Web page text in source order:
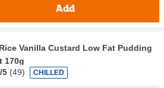
Add
Vanilla Custard Low Fat Pudding
170g
5 (49) CHILLED